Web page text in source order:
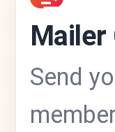
Mailer
Send